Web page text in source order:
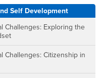
Self Development
Challenges: Exploring the
Challenges: Citizenship in